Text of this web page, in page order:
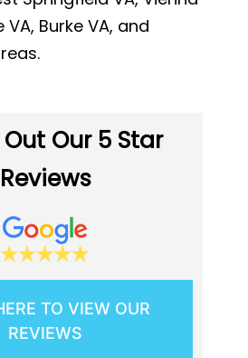
Burke VA, and
Our 5 Star
Reviews
TO VIEW OUR
REVIEWS